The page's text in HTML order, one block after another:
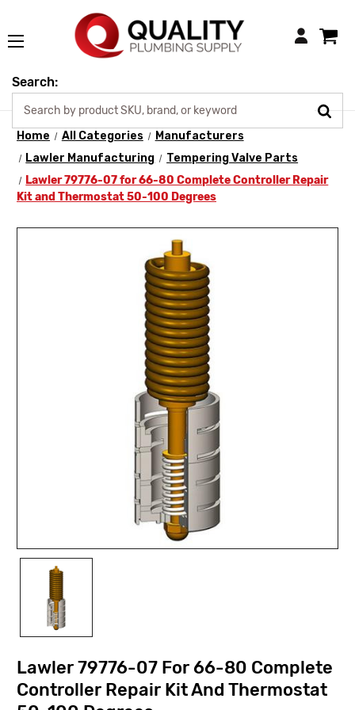
Login
Search:
Home All Categories
Manufacturers
Lawler Manufacturing
Tempering Valve Parts
Lawler 79776-07 for 66-80 Complete Controller Repair
Kit and Thermostat 50-100 Degrees
Lawler 79776-07 For 66-80 Complete
Controller Repair Kit And Thermostat